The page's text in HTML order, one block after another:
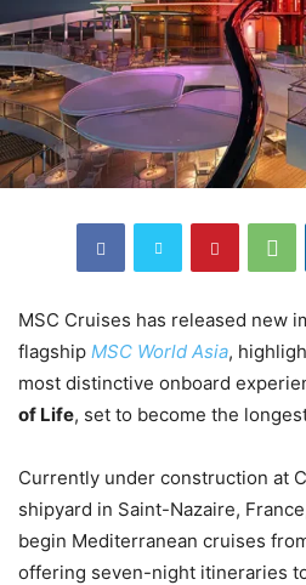
MSC Cruises has released new
flagship MSC World Asia,
most distinctive onboard
of Life, set to become the
Currently under construction at
shipyard in Saint-Nazaire,
begin Mediterranean cruises
offering seven-night itineraries